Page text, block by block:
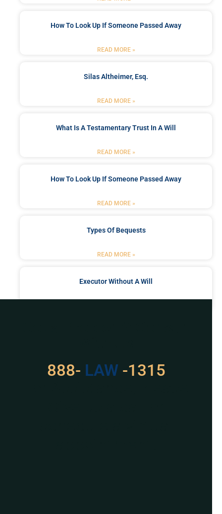
How To Look Up If Someone Passed Away
READ MORE »
Silas Altheimer, Esq.
READ MORE »
What Is A Testamentary Trust In A Will
READ MORE »
How To Look Up If Someone Passed Away
READ MORE »
Types Of Bequests
READ MORE »
Executor Without A Will
888- 529 -1315